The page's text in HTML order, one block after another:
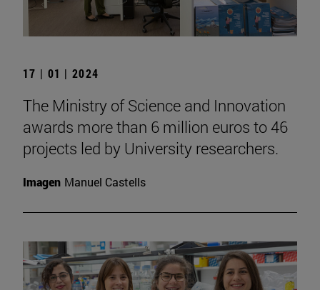
17 | 01 | 2024
The Ministry of Science and Innovation
awards more than 6 million euros to 46
projects led by University researchers.
Imagen Manuel Castells